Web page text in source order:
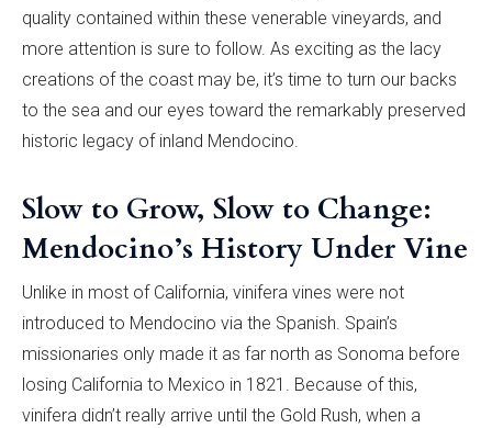
quality contained within these venerable vineyards, and
more attention is sure to follow. As exciting as the lacy
creations of the coast may be, it’s time to turn our backs
to the sea and our eyes toward the remarkably preserved
historic legacy of inland Mendocino.
Slow to Grow, Slow to Change:
Mendocino’s History Under Vine
Unlike in most of California, vinifera vines were not
introduced to Mendocino via the Spanish. Spain’s
missionaries only made it as far north as Sonoma before
losing California to Mexico in 1821. Because of this,
vinifera didn’t really arrive until the Gold Rush, when a